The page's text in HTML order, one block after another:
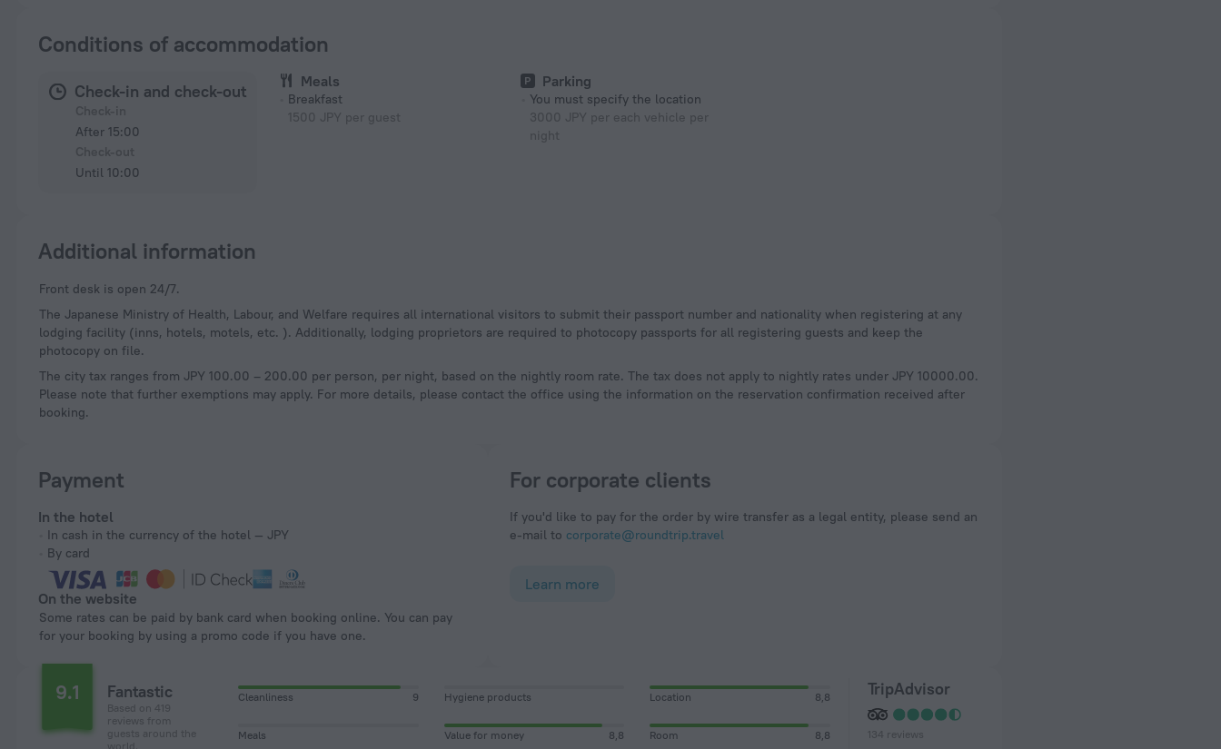
Conditions of accommodation
Check-in and check-out
After 15:00
Until 10:00
Meals
Breakfast
1500 JPY per guest
Parking
You must specify the location
3000 JPY per each vehicle per
night
Additional information
Front desk is open 24/7.
The Japanese Ministry of Health, Labour, and Welfare requires all international visitors to submit their passport number and nationality when registering at any
lodging facility (inns, hotels, motels, etc. ). Additionally, lodging proprietors are required to photocopy passports for all registering guests and keep the
photocopy on file.
The city tax ranges from JPY 100.00 – 200.00 per person, per night, based on the nightly room rate. The tax does not apply to nightly rates under JPY 10000.00.
Please note that further exemptions may apply. For more details, please contact the office using the information on the reservation confirmation received after
booking.
Payment
In the hotel
In cash in the currency of the hotel — JPY
By card
On the website
Some rates can be paid by bank card when booking online. You can pay
for your booking by using a promo code if you have one.
For corporate clients
If you'd like to pay for the order by wire transfer as a legal entity, please send an
e-mail to corporate@roundtrip.travel
Learn more
9.1 Fantastic
Based on 419
reviews from
guests around the
world.
Cleanliness 9 Hygiene products Location 8,8
Meals Value for money 8,8 Room 8,8
TripAdvisor
134 reviews